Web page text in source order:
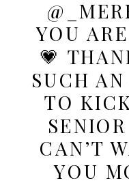
YOU
💗
SUCH
TO
CAN’T
YOU